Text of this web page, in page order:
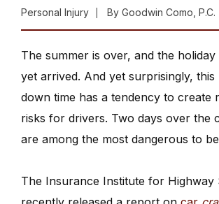
Personal Injury By Goodwin Como, P.C.
The summer is over, and the holiday
yet arrived. And yet surprisingly,
down time has a tendency to create
risks for drivers. Two days over the
are among the most dangerous to
The Insurance Institute for Highway